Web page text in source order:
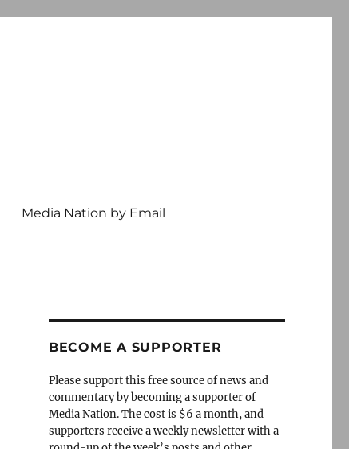
Media Nation by Email
BECOME A SUPPORTER
Please support this free source of news and
commentary by becoming a supporter of
Media Nation. The cost is $6 a month, and
supporters receive a weekly newsletter with a